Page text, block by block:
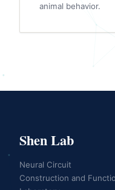
animal behavior.
Shen Lab
Neural Circuit
Construction and